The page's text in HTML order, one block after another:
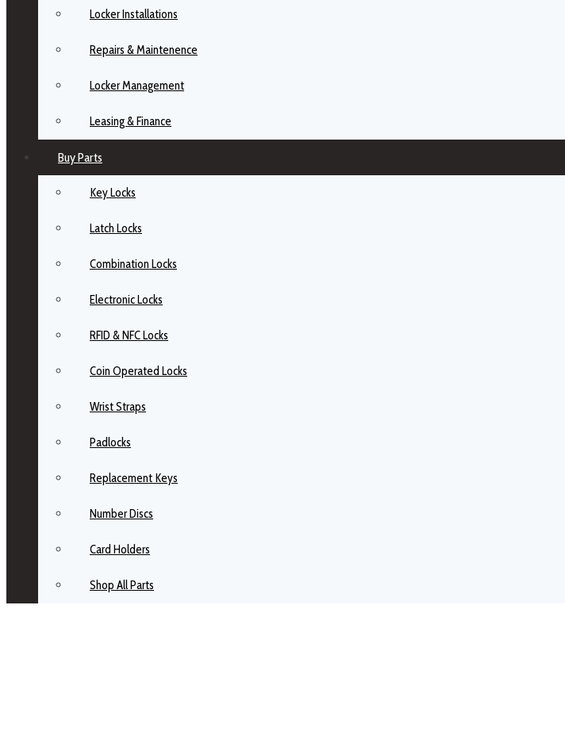
Locker Installations
Repairs & Maintenence
Locker Management
Leasing & Finance
Buy Parts
Key Locks
Latch Locks
Combination Locks
Electronic Locks
RFID & NFC Locks
Coin Operated Locks
Wrist Straps
Padlocks
Replacement Keys
Number Discs
Card Holders
Shop All Parts